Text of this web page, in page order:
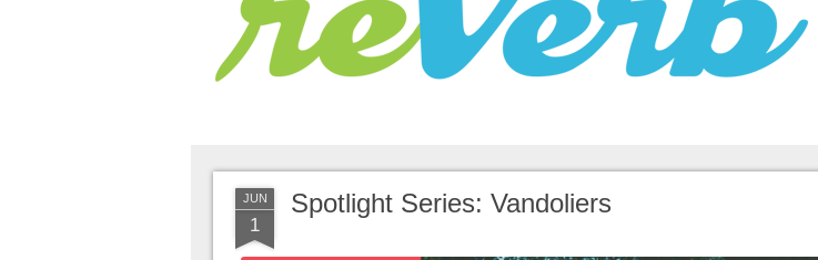
JUN
1
Spotlight Series: Vandoliers